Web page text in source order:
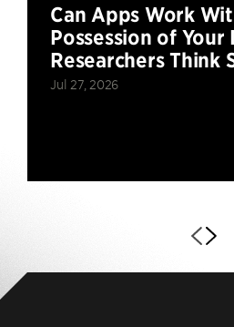
Can Apps Work
Possession of Your
Researchers Think
Jul 27, 2026